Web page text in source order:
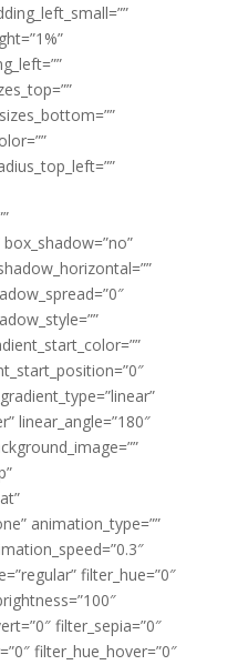
linear_angle=”180″
animation_type=””
filter_hue=”0″
filter_sepia=”0″
filter_hue_hover=”0″